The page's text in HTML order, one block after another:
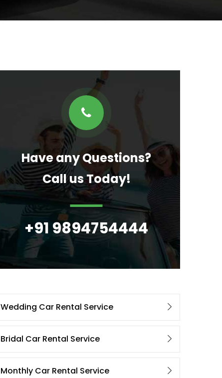
Have any Questions?
Call us Today!
+91 9894754444
Wedding Car Rental Service
Bridal Car Rental Service
Monthly Car Rental Service